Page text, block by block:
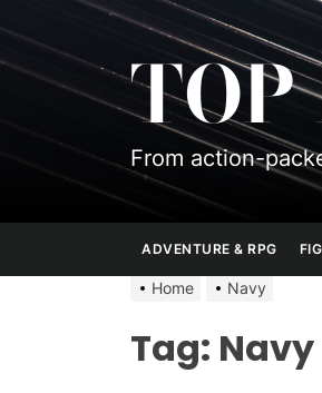
to
the
content
TOP
From action-
ADVENTURE & RPG
Home Navy
Tag: Navy